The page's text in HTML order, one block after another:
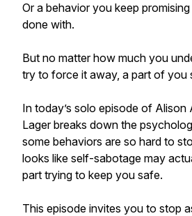
Or a behavior you keep
done with.
But no matter how much you
try to force it away, a part of you
In today’s solo episode of Alison
Lager breaks down the
some behaviors are so hard to
looks like self-sabotage may
part trying to keep you safe.
This episode invites you to stop